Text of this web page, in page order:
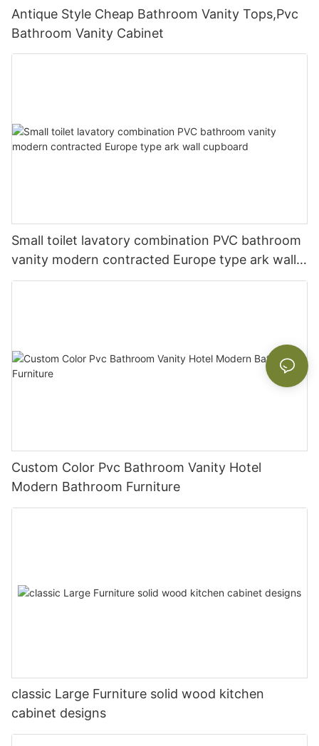
Antique Style Cheap Bathroom Vanity Tops,Pvc
Bathroom Vanity Cabinet
Small toilet lavatory combination PVC bathroom
vanity modern contracted Europe type ark wall
cupboard
Custom Color Pvc Bathroom Vanity Hotel
Modern Bathroom Furniture
classic Large Furniture solid wood kitchen
cabinet designs